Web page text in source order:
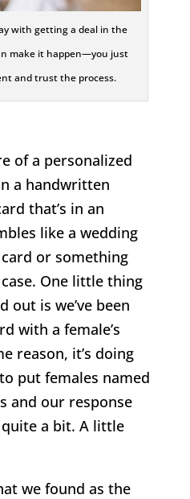
with getting a deal in the
make it happen—you just
and trust the process.
of a personalized
a handwritten
that’s in an
like a wedding
or something
One little thing
out is we’ve been
with a female’s
reason, it’s doing
put females named
and our response
a bit. A little
we found as the